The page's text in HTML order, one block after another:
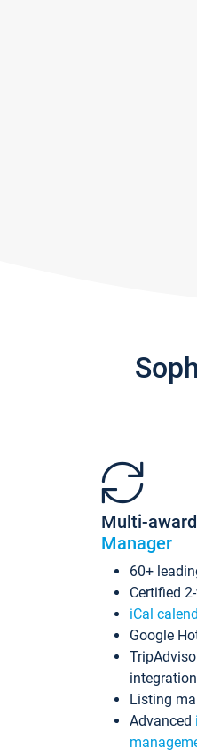
Multi-
Manager
60+
Certified
iCal
Google
integration
Listing
Advanced